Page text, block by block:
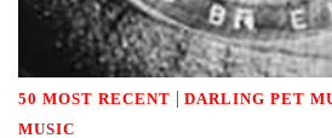
50 MOST RECENT | DARLING PET
MUSIC